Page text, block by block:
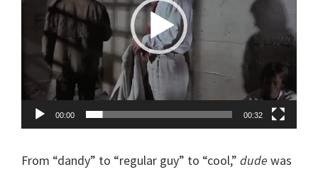
00:00 00:32
From “dandy” to “regular guy” to “cool,” dude was